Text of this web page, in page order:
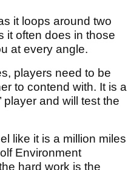
it loops around two
it often does in those
at every angle.
players need to be
to contend with. It is a
player and will test the
like it is a million miles
Environment
hard work is the